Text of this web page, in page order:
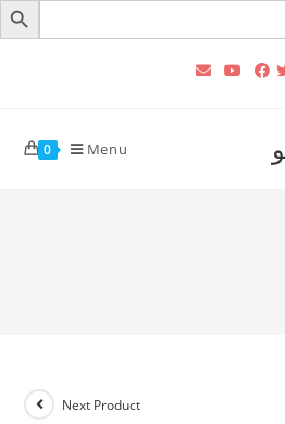
0 Menu
Next Product